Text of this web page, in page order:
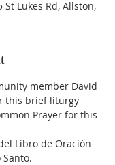
St Lukes Rd, Allston,
member David
this brief liturgy
Prayer for this
Libro de Oración
Santo.